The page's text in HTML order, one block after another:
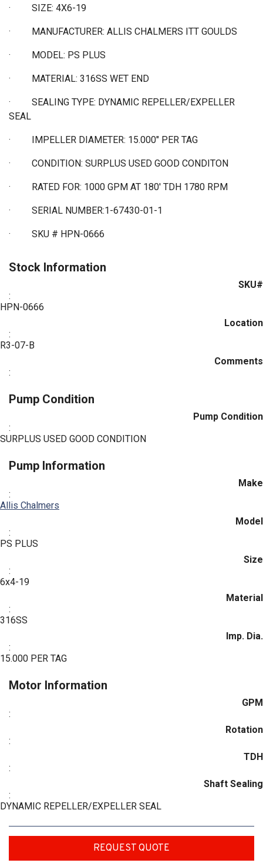
· SIZE: 4X6-19
· MANUFACTURER: ALLIS CHALMERS ITT GOULDS
· MODEL: PS PLUS
· MATERIAL: 316SS WET END
· SEALING TYPE: DYNAMIC REPELLER/EXPELLER
SEAL
· IMPELLER DIAMETER: 15.000" PER TAG
· CONDITION: SURPLUS USED GOOD CONDITON
· RATED FOR: 1000 GPM AT 180' TDH 1780 RPM
· SERIAL NUMBER:1-67430-01-1
· SKU # HPN-0666
Stock Information
SKU#
:
HPN-0666
Location
:
R3-07-B
Comments
:
Pump Condition
Pump Condition
:
SURPLUS USED GOOD CONDITION
Pump Information
Make
:
Allis Chalmers
Model
:
PS PLUS
Size
:
6x4-19
Material
:
316SS
Imp. Dia.
:
15.000 PER TAG
Motor Information
GPM
:
Rotation
:
TDH
:
Shaft Sealing
:
DYNAMIC REPELLER/EXPELLER SEAL
REQUEST QUOTE